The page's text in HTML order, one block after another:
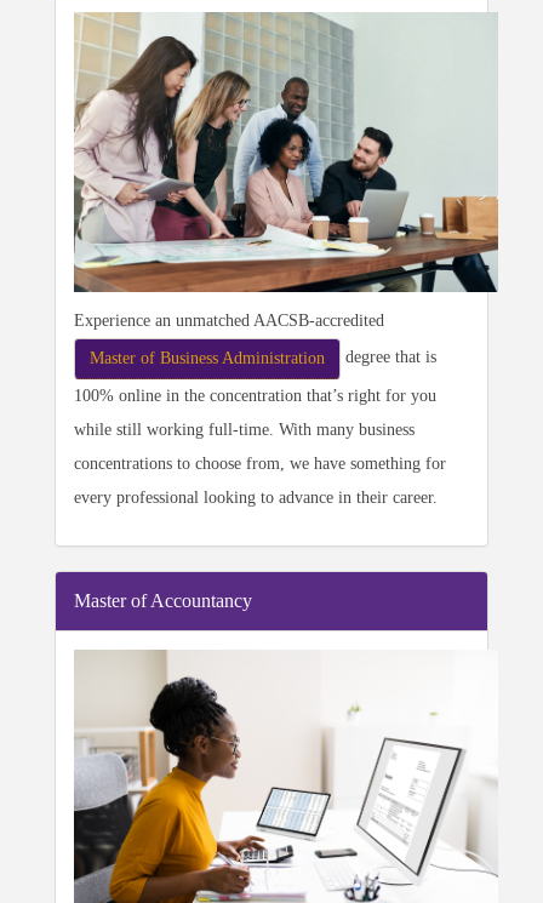
Experience an unmatched AACSB-accredited
Master of Business Administration degree that is
100% online in the concentration that’s right for you
while still working full-time. With many business
concentrations to choose from, we have something for
every professional looking to advance in their career.
Master of Accountancy